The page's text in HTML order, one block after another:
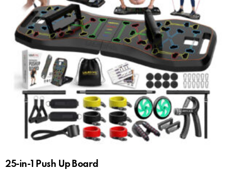
25-in-1 Push Up Board